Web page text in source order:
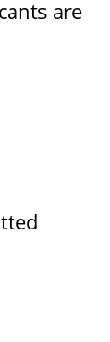
are